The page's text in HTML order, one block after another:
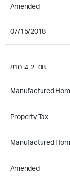
Amended
07/15/2018
810-4-2-.08
Manufactured
Property Tax
Manufactured
Amended